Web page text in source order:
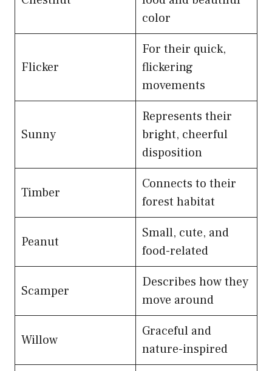
color
Flicker
For their quick,
flickering
movements
Sunny
Represents their
bright, cheerful
disposition
Timber
Connects to their
forest habitat
Peanut
Small, cute, and
food-related
Scamper
Describes how they
move around
Willow
Graceful and
nature-inspired